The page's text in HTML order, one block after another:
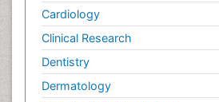
Cardiology
Clinical Research
Dentistry
Dermatology